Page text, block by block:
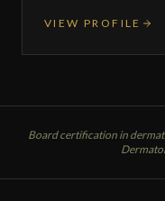
VIEW PROFILE
Board certification in